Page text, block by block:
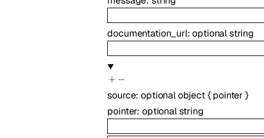
documentation_url:optionalstring
source:optionalobject{ pointer}
pointer: optionalstring